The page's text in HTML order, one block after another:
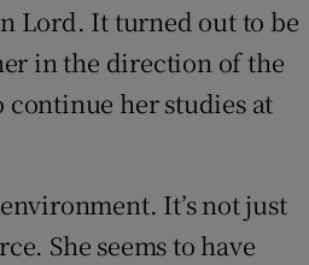
Lord. It turned out to be
in the direction of the
continue her studies at
It’s not just
She seems to have